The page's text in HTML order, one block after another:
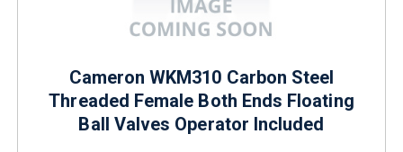
Cameron WKM310 Carbon Steel
Threaded Female Both Ends Floating
Ball Valves Operator Included